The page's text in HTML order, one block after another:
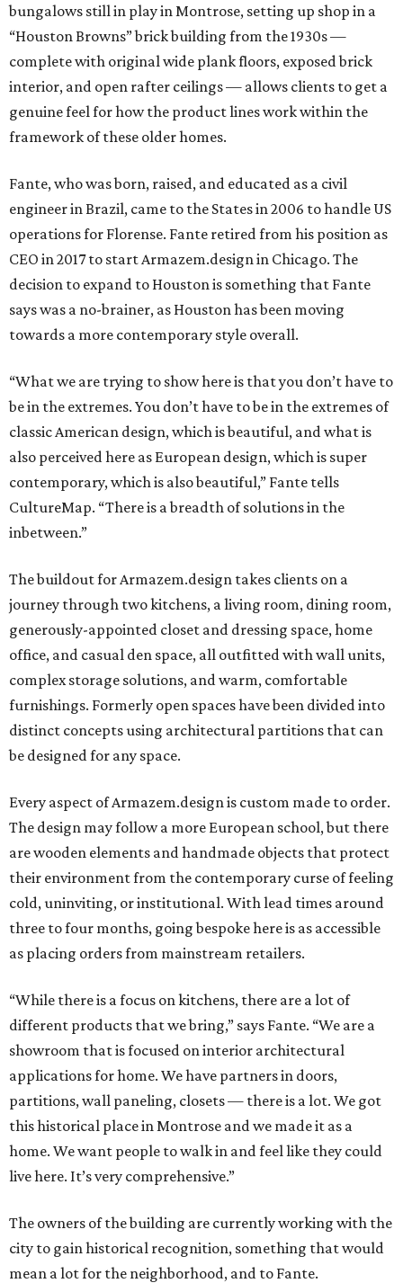
bungalows still in play in Montrose, setting up shop in a
“Houston Browns” brick building from the 1930s —
complete with original wide plank floors, exposed brick
interior, and open rafter ceilings — allows clients to get a
genuine feel for how the product lines work within the
framework of these older homes.
Fante, who was born, raised, and educated as a civil
engineer in Brazil, came to the States in 2006 to handle US
operations for Florense. Fante retired from his position as
CEO in 2017 to start Armazem.design in Chicago. The
decision to expand to Houston is something that Fante
says was a no-brainer, as Houston has been moving
towards a more contemporary style overall.
“What we are trying to show here is that you don’t have to
be in the extremes. You don’t have to be in the extremes of
classic American design, which is beautiful, and what is
also perceived here as European design, which is super
contemporary, which is also beautiful,” Fante tells
CultureMap. “There is a breadth of solutions in the
inbetween.”
The buildout for Armazem.design takes clients on a
journey through two kitchens, a living room, dining room,
generously-appointed closet and dressing space, home
office, and casual den space, all outfitted with wall units,
complex storage solutions, and warm, comfortable
furnishings. Formerly open spaces have been divided into
distinct concepts using architectural partitions that can
be designed for any space.
Every aspect of Armazem.design is custom made to order.
The design may follow a more European school, but there
are wooden elements and handmade objects that protect
their environment from the contemporary curse of feeling
cold, uninviting, or institutional. With lead times around
three to four months, going bespoke here is as accessible
as placing orders from mainstream retailers.
“While there is a focus on kitchens, there are a lot of
different products that we bring,” says Fante. “We are a
showroom that is focused on interior architectural
applications for home. We have partners in doors,
partitions, wall paneling, closets — there is a lot. We got
this historical place in Montrose and we made it as a
home. We want people to walk in and feel like they could
live here. It’s very comprehensive.”
The owners of the building are currently working with the
city to gain historical recognition, something that would
mean a lot for the neighborhood, and to Fante.